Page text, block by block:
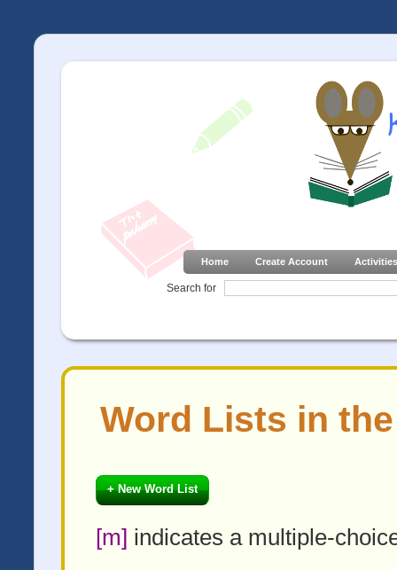
Home Create Account Activities
Search for
Word Lists in
+ New Word List
[m] indicates a multiple-